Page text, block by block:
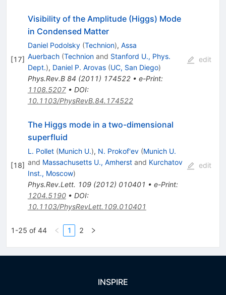
[17]
Visibility of the Amplitude (Higgs) Mode
in Condensed Matter
Daniel Podolsky (Technion), Assa
Auerbach (Technionand Stanford U., Phys.
Dept.), Daniel P. Arovas (UC, San Diego)
Phys.Rev.B 84 (2011) 174522• e-Print:
1108.5207• DOI:
10.1103/PhysRevB.84.174522
edit
[18]
The Higgs mode in a two-dimensional
superfluid
L. Pollet (Munich U.), N. Prokof'ev (Munich U.
and Massachusetts U., Amherstand Kurchatov
Inst., Moscow)
Phys.Rev.Lett. 109(2012) 010401 • e-Print:
1204.5190• DOI:
10.1103/PhysRevLett.109.010401
edit
1-25 of 44 1 2
INSPIRE